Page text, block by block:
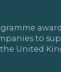
to
United